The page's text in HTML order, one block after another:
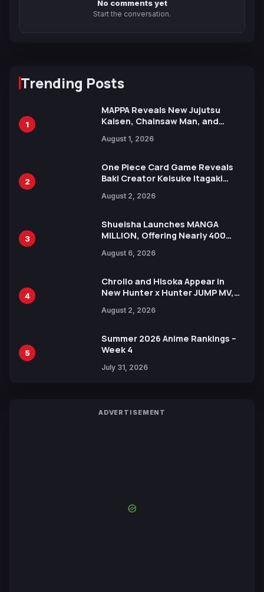
No comments yet
Start the conversation.
Trending Posts
1
MAPPA Reveals New Jujutsu
Kaisen, Chainsaw Man, and
Ahead of 15th Anniversary Expo
August 1, 2026
2
One Piece Card Game Reveals
Baki Creator Keisuke Itagaki
Xebec Debuts in New Booster
August 2, 2026
3
Shueisha Launches MANGA
MILLION, Offering Nearly 400
Languages for Free
August 6, 2026
4
Chrollo and Hisoka Appear in
New Hunter x Hunter JUMP MV,
August 2, 2026
5
Summer 2026 Anime Rankings –
Week 4
July 31, 2026
ADVERTISEMENT